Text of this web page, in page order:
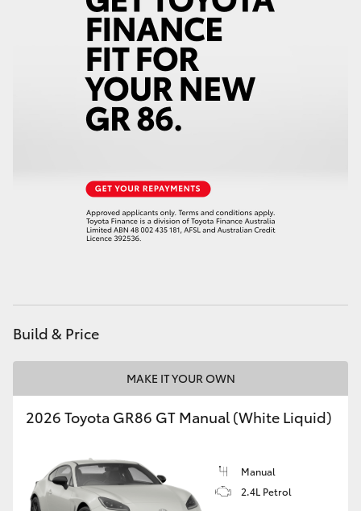
LandCruiser 300
Utes & Vans
GR & Performance
GR Corolla
Build & Price
MAKE IT YOUR OWN
2026 Toyota GR86 GT Manual (White Liquid)
Manual
2.4L Petrol